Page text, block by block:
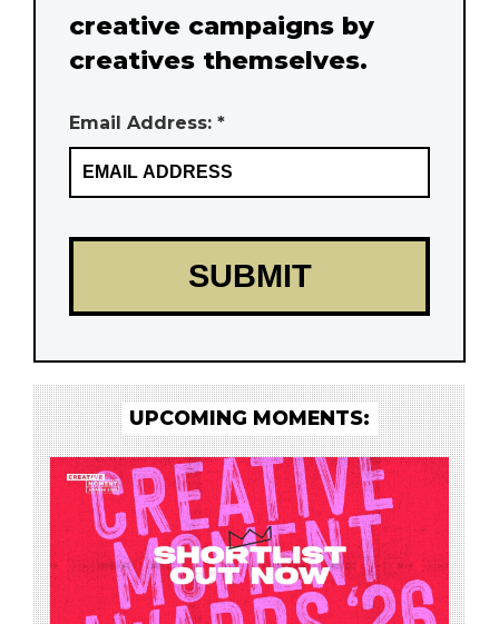
creative campaigns by
creatives themselves.
Email Address: *
UPCOMING MOMENTS: